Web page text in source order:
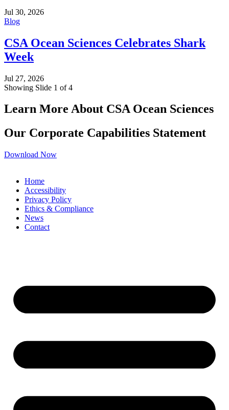
Jul 30, 2026
Blog
CSA Ocean Sciences Celebrates Shark
Week
Jul 27, 2026
Showing Slide 1 of 4
Learn More About CSA Ocean Sciences
Our Corporate Capabilities Statement
Download Now
Home
Accessibility
Privacy Policy
Ethics & Compliance
News
Contact